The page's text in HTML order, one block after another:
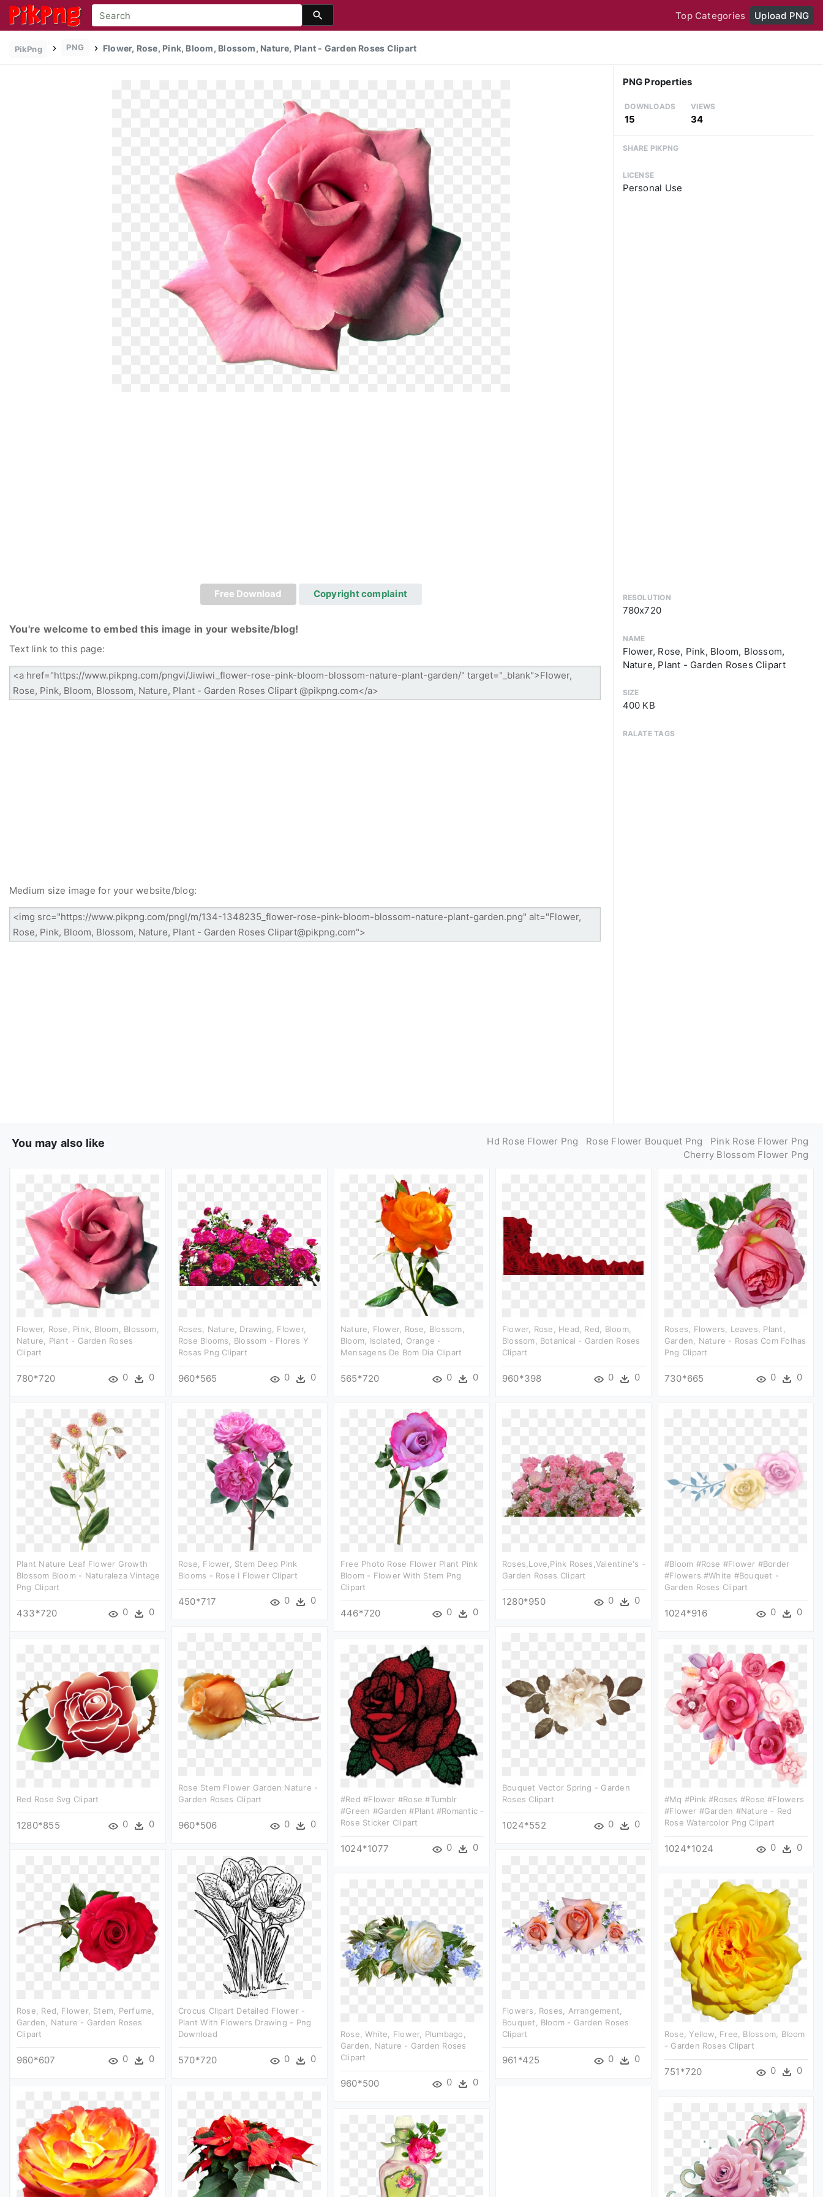
Top Categories Upload PNG
PikPng PNG Flower, Rose, Pink, Bloom, Blossom, Nature, Plant - Garden Roses Clipart
Free Download Copyright complaint
You're welcome to embed this image in your website/blog!
Text link to this page:
Medium size image for your website/blog:
PNG Properties
DOWNLOADS
15
VIEWS
34
SHARE PIKPNG
LICENSE
Personal Use
RESOLUTION
780x720
NAME
Flower, Rose, Pink, Bloom, Blossom,
Nature, Plant - Garden Roses Clipart
SIZE
400 KB
RALATE TAGS
You may also like Hd Rose Flower Png Rose Flower Bouquet Png
Pink Rose Flower Png
Cherry Blossom Flower Png
Flower, Rose, Pink, Bloom, Blossom,
Nature, Plant - Garden Roses
Clipart
780*720 0 0
Roses, Nature, Drawing, Flower,
Rose Blooms, Blossom - Flores Y
Rosas Png Clipart
960*565 0 0
Nature, Flower, Rose, Blossom,
Bloom, Isolated, Orange -
Mensagens De Bom Dia Clipart
565*720 0 0
Flower, Rose, Head, Red, Bloom,
Blossom, Botanical - Garden Roses
Clipart
960*398 0 0
Roses, Flowers, Leaves, Plant,
Garden, Nature - Rosas Com Folhas
Png Clipart
730*665 0 0
Plant Nature Leaf Flower Growth
Blossom Bloom - Naturaleza Vintage
Png Clipart
433*720 0 0
Rose, Flower, Stem Deep Pink
Blooms - Rose I Flower Clipart
450*717 0 0
Free Photo Rose Flower Plant Pink
Bloom - Flower With Stem Png
Clipart
446*720 0 0
Roses,love,pink Roses,valentine's -
Garden Roses Clipart
1280*950 0 0
#bloom #rose #flower #border
#flowers #white #bouquet -
Garden Roses Clipart
1024*916 0 0
Rose Stem Flower Garden Nature -
Garden Roses Clipart
960*506 0 0
Bouquet Vector Spring - Garden
Roses Clipart
1024*552 0 0
Red Rose Svg Clipart
1280*855 0 0
#red #flower #rose #tumblr
#green #garden #plant #romantic -
Rose Sticker Clipart
1024*1077 0 0
#mq #pink #roses #rose #flowers
#flower #garden #nature - Red
Rose Watercolor Png Clipart
1024*1024 0 0
Rose, Red, Flower, Stem, Perfume,
Garden, Nature - Garden Roses
Clipart
960*607 0 0
Crocus Clipart Detailed Flower -
Plant With Flowers Drawing - Png
Download
570*720 0 0
Flowers, Roses, Arrangement,
Bouquet, Bloom - Garden Roses
Clipart
961*425 0 0
Rose, White, Flower, Plumbago,
Garden, Nature - Garden Roses
Clipart
960*500 0 0
Rose, Yellow, Free, Blossom, Bloom
- Garden Roses Clipart
751*720 0 0